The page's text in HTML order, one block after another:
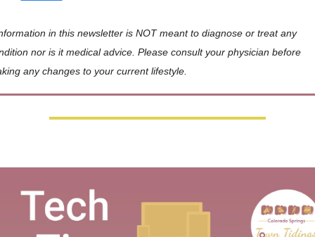
in this newsletter is NOT meant to diagnose or treat any
nor is it medical advice. Please consult your physician before
any changes to your current lifestyle.